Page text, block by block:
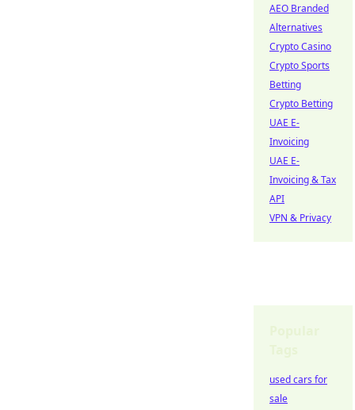
AEO Branded
Alternatives
Crypto Casino
Crypto Sports
Betting
Crypto Betting
UAE E-
Invoicing
UAE E-
Invoicing & Tax
API
VPN & Privacy
used cars for
sale